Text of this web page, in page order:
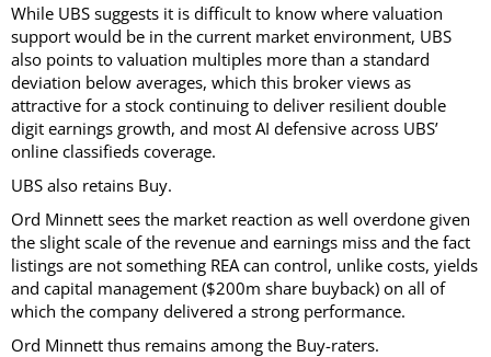
While UBS suggests it is difficult to know where valuation
support would be in the current market environment, UBS
also points to valuation multiples more than a standard
deviation below averages, which this broker views as
attractive for a stock continuing to deliver resilient double
digit earnings growth, and most AI defensive across UBS’
online classifieds coverage.
UBS also retains Buy.
Ord Minnett sees the market reaction as well overdone given
the slight scale of the revenue and earnings miss and the fact
listings are not something REA can control, unlike costs, yields
and capital management ($200m share buyback) on all of
which the company delivered a strong performance.
Ord Minnett thus remains among the Buy-raters.